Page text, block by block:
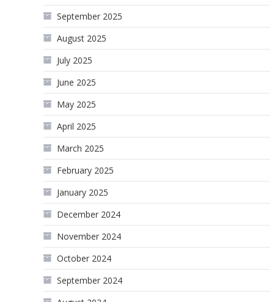
September 2025
August 2025
July 2025
June 2025
May 2025
April 2025
March 2025
February 2025
January 2025
December 2024
November 2024
October 2024
September 2024